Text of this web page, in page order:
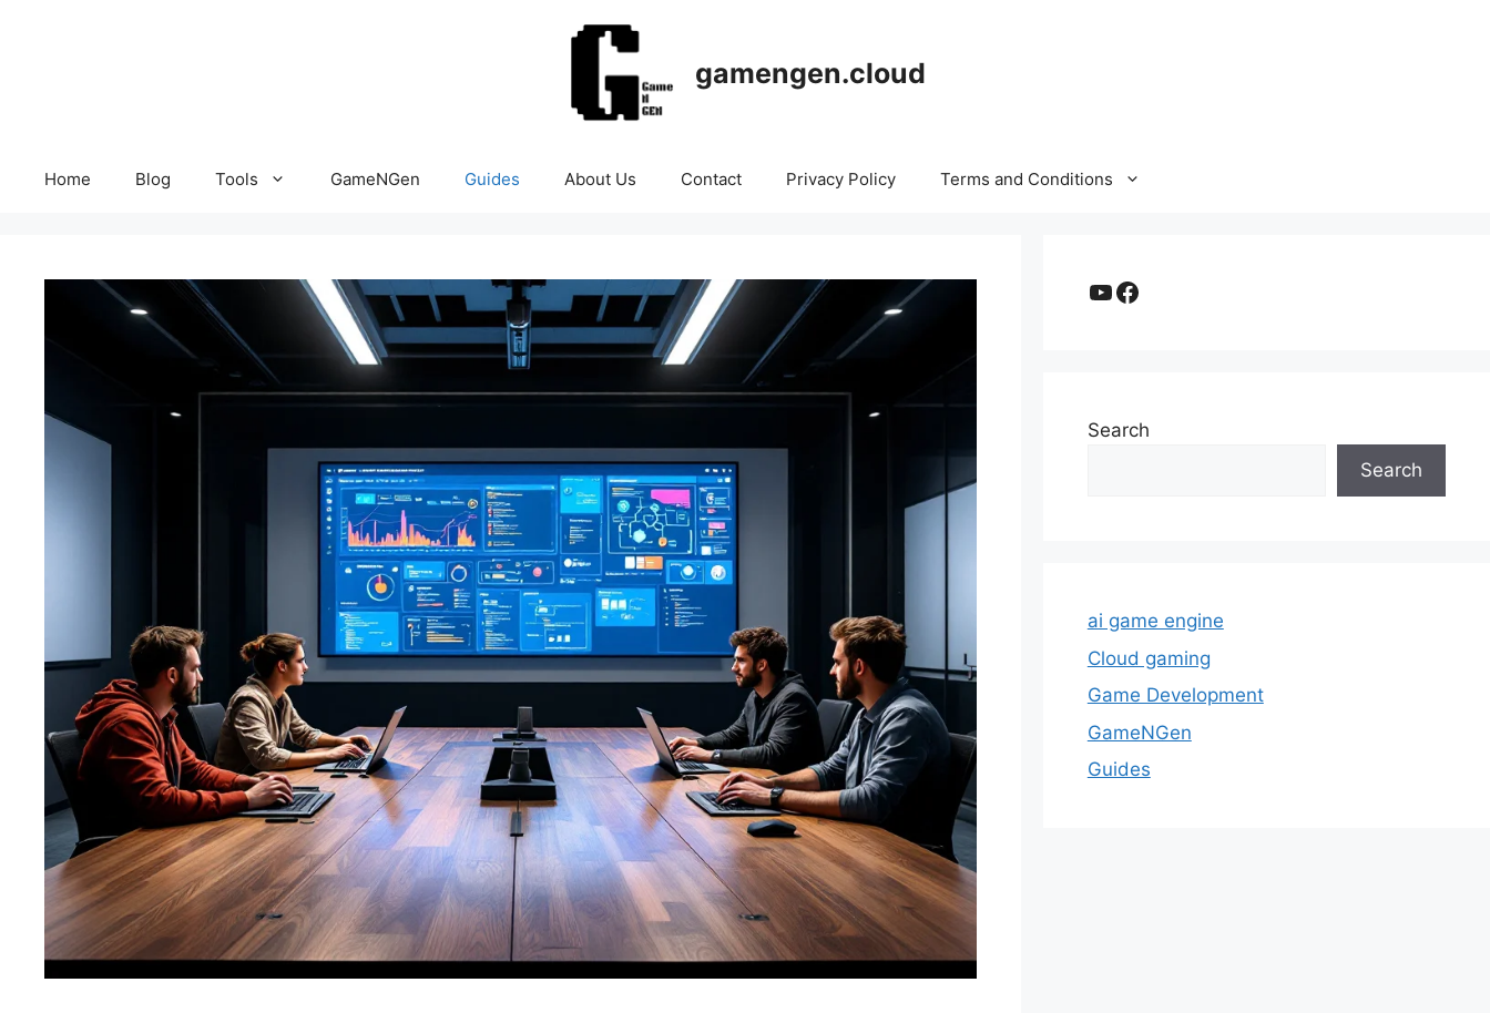
gamengen.cloud
Home Blog Tools GameNGen Guides About Us Contact Privacy Policy Terms and Conditions
YouTube
Facebook
Search
Search
ai game engine
Cloud gaming
Game Development
GameNGen
Guides